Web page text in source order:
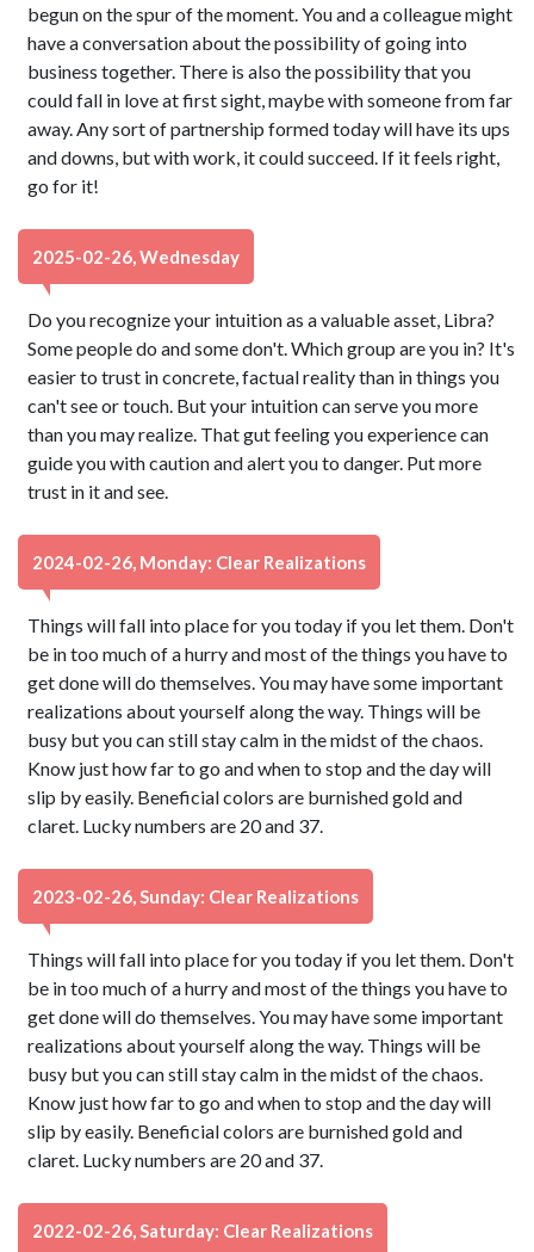
begun on the spur of the moment. You and a colleague might
have a conversation about the possibility of going into
business together. There is also the possibility that you
could fall in love at first sight, maybe with someone from far
away. Any sort of partnership formed today will have its ups
and downs, but with work, it could succeed. If it feels right,
go for it!
2025-02-26, Wednesday
Do you recognize your intuition as a valuable asset, Libra?
Some people do and some don't. Which group are you in? It's
easier to trust in concrete, factual reality than in things you
can't see or touch. But your intuition can serve you more
than you may realize. That gut feeling you experience can
guide you with caution and alert you to danger. Put more
trust in it and see.
2024-02-26, Monday: Clear Realizations
Things will fall into place for you today if you let them. Don't
be in too much of a hurry and most of the things you have to
get done will do themselves. You may have some important
realizations about yourself along the way. Things will be
busy but you can still stay calm in the midst of the chaos.
Know just how far to go and when to stop and the day will
slip by easily. Beneficial colors are burnished gold and
claret. Lucky numbers are 20 and 37.
2023-02-26, Sunday: Clear Realizations
Things will fall into place for you today if you let them. Don't
be in too much of a hurry and most of the things you have to
get done will do themselves. You may have some important
realizations about yourself along the way. Things will be
busy but you can still stay calm in the midst of the chaos.
Know just how far to go and when to stop and the day will
slip by easily. Beneficial colors are burnished gold and
claret. Lucky numbers are 20 and 37.
2022-02-26, Saturday: Clear Realizations